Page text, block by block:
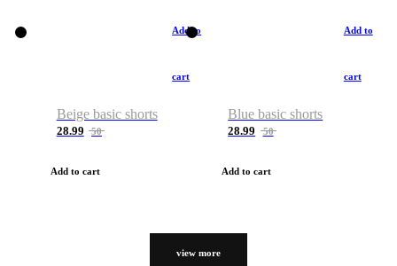
Add to
cart
Beige basic shorts
28.99 50
Add to cart
Add to
cart
Blue basic shorts
28.99 50
Add to cart
view more